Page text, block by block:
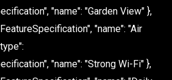
"name": "Garden View" },
"name": "Air
"name": "Strong Wi-Fi" },